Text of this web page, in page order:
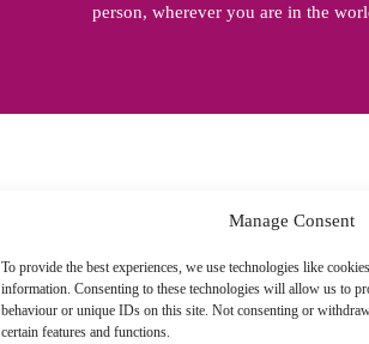
Manage Consent
To provide the best experiences, we use technologies like
information. Consenting to these technologies will allow us to
behaviour or unique IDs on this site. Not consenting or
certain features and functions.
person, wherever you are in the
Zoo Design